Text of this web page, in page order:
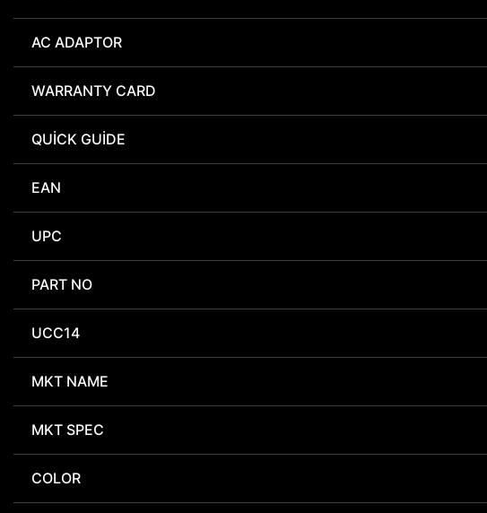
AC ADAPTOR
WARRANTY CARD
QUICK GUIDE
EAN
UPC
PART NO
UCC14
MKT NAME
MKT SPEC
COLOR